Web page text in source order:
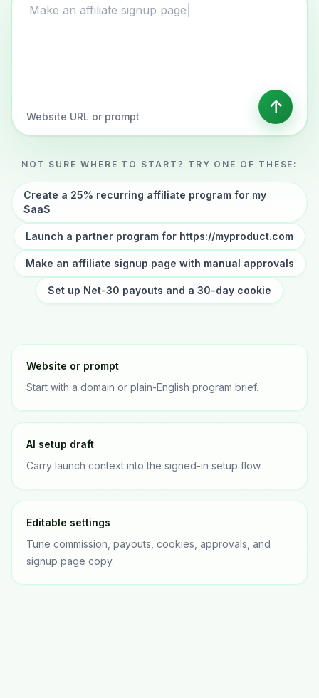
Make an affiliate signup page with manual
Website URL or prompt ↑
NOT SURE WHERE TO START? TRY ONE OF THESE:
Create a 25% recurring affiliate program for my
SaaS
Launch a partner program for https://myproduct.com
Make an affiliate signup page with manual approvals
Set up Net-30 payouts and a 30-day cookie
Website or prompt
Start with a domain or plain-English program brief.
AI setup draft
Carry launch context into the signed-in setup flow.
Editable settings
Tune commission, payouts, cookies, approvals, and
signup page copy.